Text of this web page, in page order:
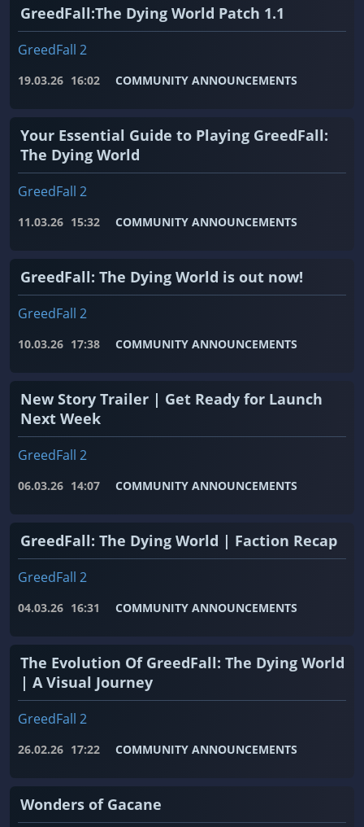
GreedFall:The Dying World Patch 1.1
GreedFall 2
19.03.26 16:02 COMMUNITY ANNOUNCEMENTS
Your Essential Guide to Playing GreedFall:
The Dying World
GreedFall 2
11.03.26 15:32 COMMUNITY ANNOUNCEMENTS
GreedFall: The Dying World is out now!
GreedFall 2
10.03.26 17:38 COMMUNITY ANNOUNCEMENTS
New Story Trailer | Get Ready for Launch
Next Week
GreedFall 2
06.03.26 14:07 COMMUNITY ANNOUNCEMENTS
GreedFall: The Dying World | Faction Recap
GreedFall 2
04.03.26 16:31 COMMUNITY ANNOUNCEMENTS
The Evolution Of GreedFall: The Dying World
| A Visual Journey
GreedFall 2
26.02.26 17:22 COMMUNITY ANNOUNCEMENTS
Wonders of Gacane